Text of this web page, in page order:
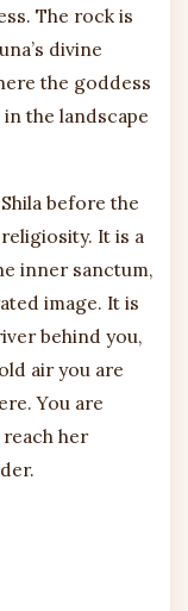
The rock is
divine
the goddess
the landscape
before the
It is a
inner sanctum,
image. It is
behind you,
air you are
You are
her